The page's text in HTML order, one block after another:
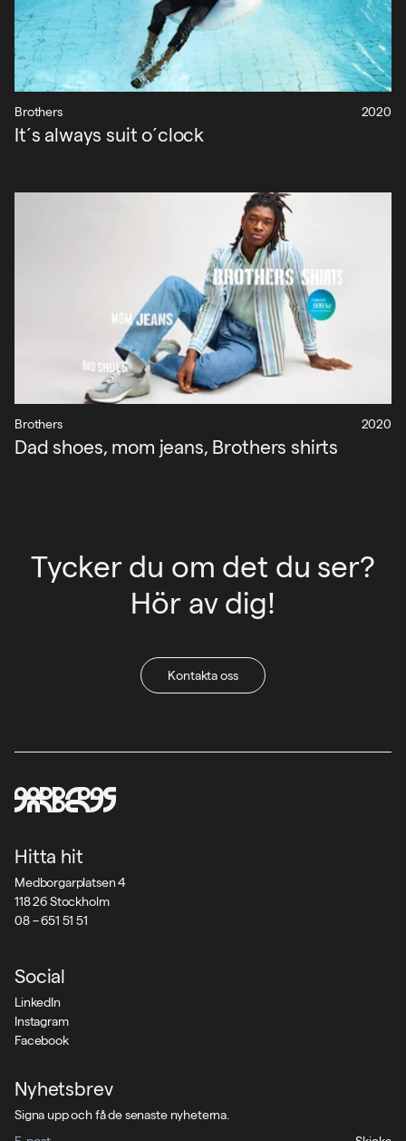
Brothers 2020
It´s always suit o´clock
Brothers 2020
Dad shoes, mom jeans, Brothers shirts
Tycker du om det du ser?
Hör av dig!
Kontakta oss
Hitta hit
Medborgarplatsen 4
118 26 Stockholm
08 – 651 51 51
Social
LinkedIn
Instagram
Facebook
Nyhetsbrev
Signa upp och få de senaste nyheterna.